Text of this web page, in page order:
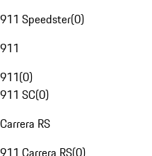
911 Speedster(0)
911
911(0)
911 SC(0)
Carrera RS
911 Carrera RS(0)